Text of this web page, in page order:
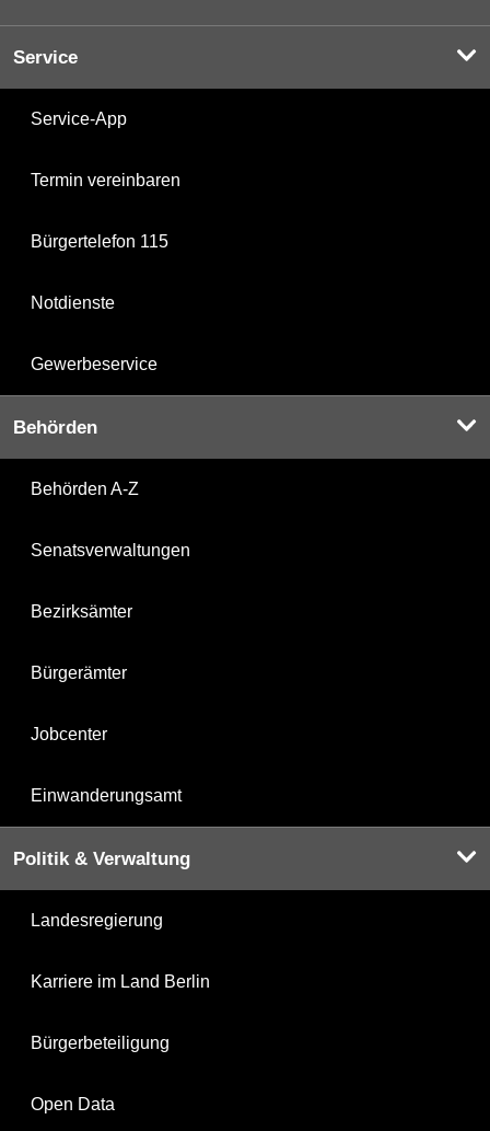
Service
Service-App
Termin vereinbaren
Bürgertelefon 115
Notdienste
Gewerbeservice
Behörden
Behörden A-Z
Senatsverwaltungen
Bezirksämter
Bürgerämter
Jobcenter
Einwanderungsamt
Politik & Verwaltung
Landesregierung
Karriere im Land Berlin
Bürgerbeteiligung
Open Data